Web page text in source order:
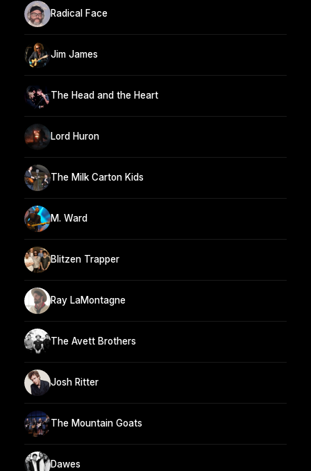
Radical Face
Jim James
The Head and the Heart
Lord Huron
The Milk Carton Kids
M. Ward
Blitzen Trapper
Ray LaMontagne
The Avett Brothers
Josh Ritter
The Mountain Goats
Dawes